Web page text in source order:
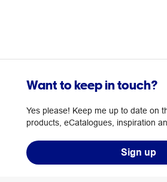
Want to keep in touch?
Yes please! Keep me up to date on
products, eCatalogues, inspiration
Sign up